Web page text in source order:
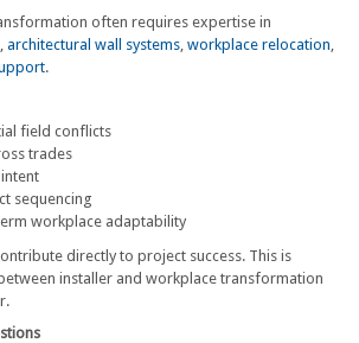
often requires expertise in
, architectural wall systems, workplace relocation,
.
field conflicts
trades
sequencing
workplace adaptability
directly to project success. This is
installer and workplace transformation